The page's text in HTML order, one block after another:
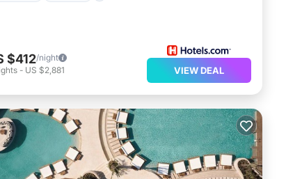
$412/night
- US $2,881 VIEW DEAL